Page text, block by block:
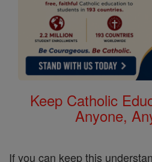
Keep Catholic
Anyone,
If you can keep this